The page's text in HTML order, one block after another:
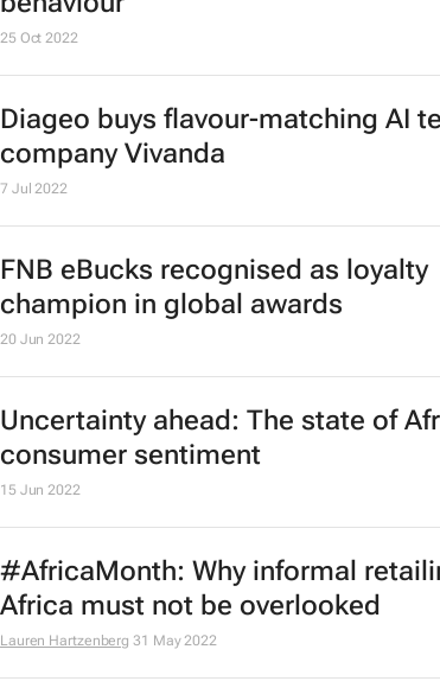
possibilities for the future of the
industry
Omar H. Fares 4 Jan 2023
29 Nov 2022
Trends paving the way for the
retail in Africa